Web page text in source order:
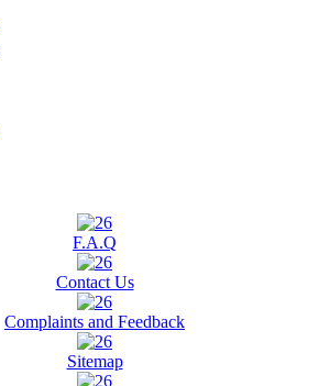
F.A.Q
Contact Us
Complaints and Feedback
Sitemap